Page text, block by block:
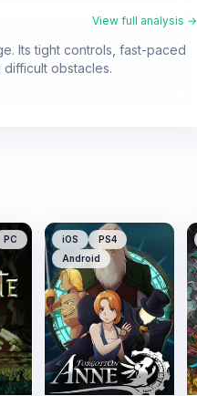
View full analysis →
Its tight controls, fast-paced
obstacles.
PC iOS
PS4
Android